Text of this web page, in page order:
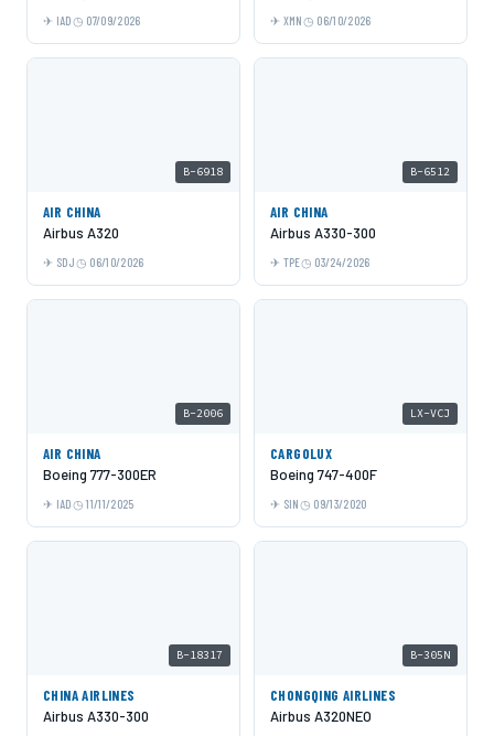
IAD 07/09/2026 XMN 06/10/2026
B-6918
AIR CHINA
Airbus A320
SDJ 06/10/2026
B-6512
AIR CHINA
Airbus A330-300
TPE 03/24/2026
B-2006
AIR CHINA
Boeing 777-300ER
IAD 11/11/2025
LX-VCJ
CARGOLUX
Boeing 747-400F
SIN 09/13/2020
B-18317
CHINA AIRLINES
Airbus A330-300
B-305N
CHONGQING AIRLINES
Airbus A320NEO